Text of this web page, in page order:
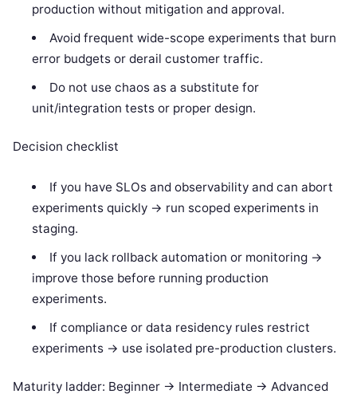
production without mitigation and approval.
Avoid frequent wide-scope experiments that burn
error budgets or derail customer traffic.
Do not use chaos as a substitute for
unit/integration tests or proper design.
Decision checklist
If you have SLOs and observability and can abort
experiments quickly -> run scoped experiments in
staging.
If you lack rollback automation or monitoring ->
improve those before running production
experiments.
If compliance or data residency rules restrict
experiments -> use isolated pre-production clusters.
Maturity ladder: Beginner -> Intermediate -> Advanced